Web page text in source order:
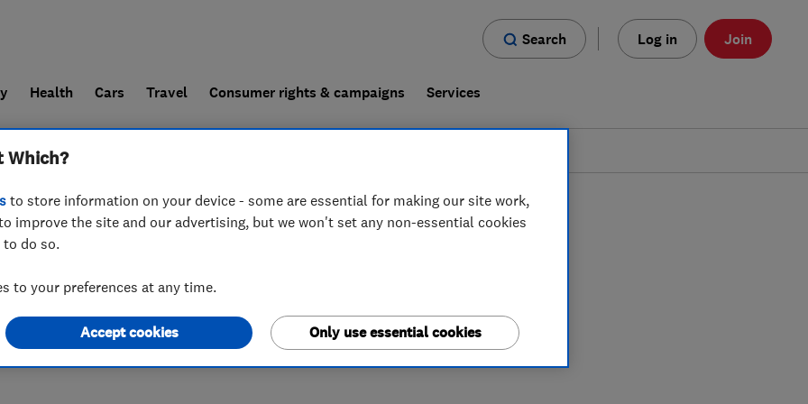
Search Log in Join
Health Cars Travel Consumer rights & campaigns Services
a trader For businesses
2ES
Which?
to store information on your device - some are essential for making our site work,
improve the site and our advertising, but we won't set any non-essential cookies
do so.
to your preferences at any time.
Only use essential cookies
Accept cookies